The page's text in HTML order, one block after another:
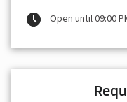
Open until 09:00